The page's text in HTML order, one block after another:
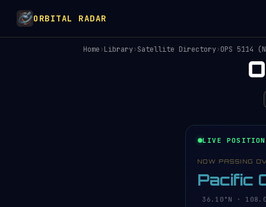
ORBITAL RADAR
Home›Library›Satellite Directory›OPS 5114
LIVE POSITION
NOW PASSING
Pacific
36.10°N ·